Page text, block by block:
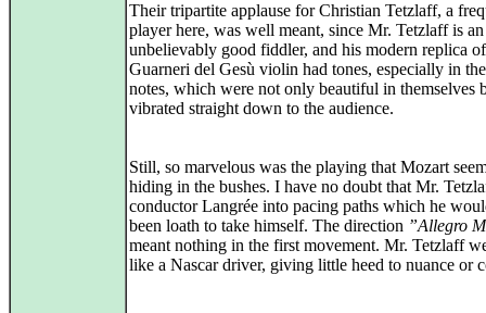
Their tripartite applause for Christian Tetzlaff, a
player here, was well meant, since Mr. Tetzlaff is an
unbelievably good fiddler, and his modern replica
Guarneri del Gesù violin had tones, especially in
notes, which were not only beautiful in themselves
vibrated straight down to the audience.
Still, so marvelous was the playing that Mozart
hiding in the bushes. I have no doubt that Mr.
conductor Langrée into pacing paths which he
been loath to take himself. The direction ”Allegro
meant nothing in the first movement. Mr. Tetzlaff
like a Nascar driver, giving little heed to nuance or